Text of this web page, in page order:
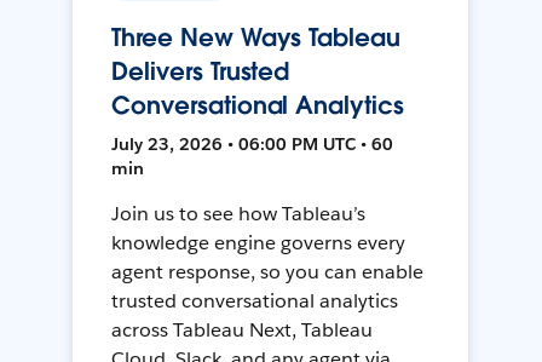
Three New Ways Tableau
Delivers Trusted
Conversational Analytics
July 23, 2026 • 06:00 PM UTC • 60
min
Join us to see how Tableau’s
knowledge engine governs every
agent response, so you can enable
trusted conversational analytics
across Tableau Next, Tableau